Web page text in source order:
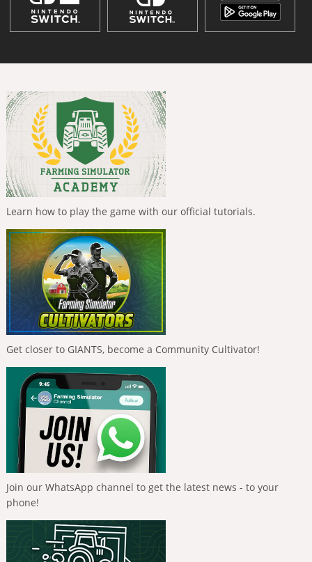
Learn how to play the game with our official tutorials.
Get closer to GIANTS, become a Community Cultivator!
Join our WhatsApp channel to get the latest news - to your
phone!